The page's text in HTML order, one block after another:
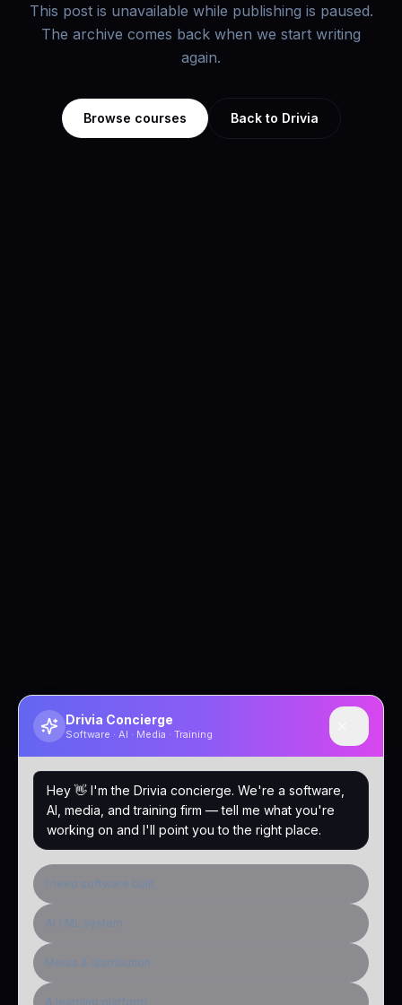
This post is unavailable while publishing is paused.
The archive comes back when we start writing
again.
Browse courses Back to Drivia
Drivia Concierge
Software · AI · Media · Training
Hey 👋 I'm the Drivia concierge. We're a software,
AI, media, and training firm — tell me what you're
working on and I'll point you to the right place.